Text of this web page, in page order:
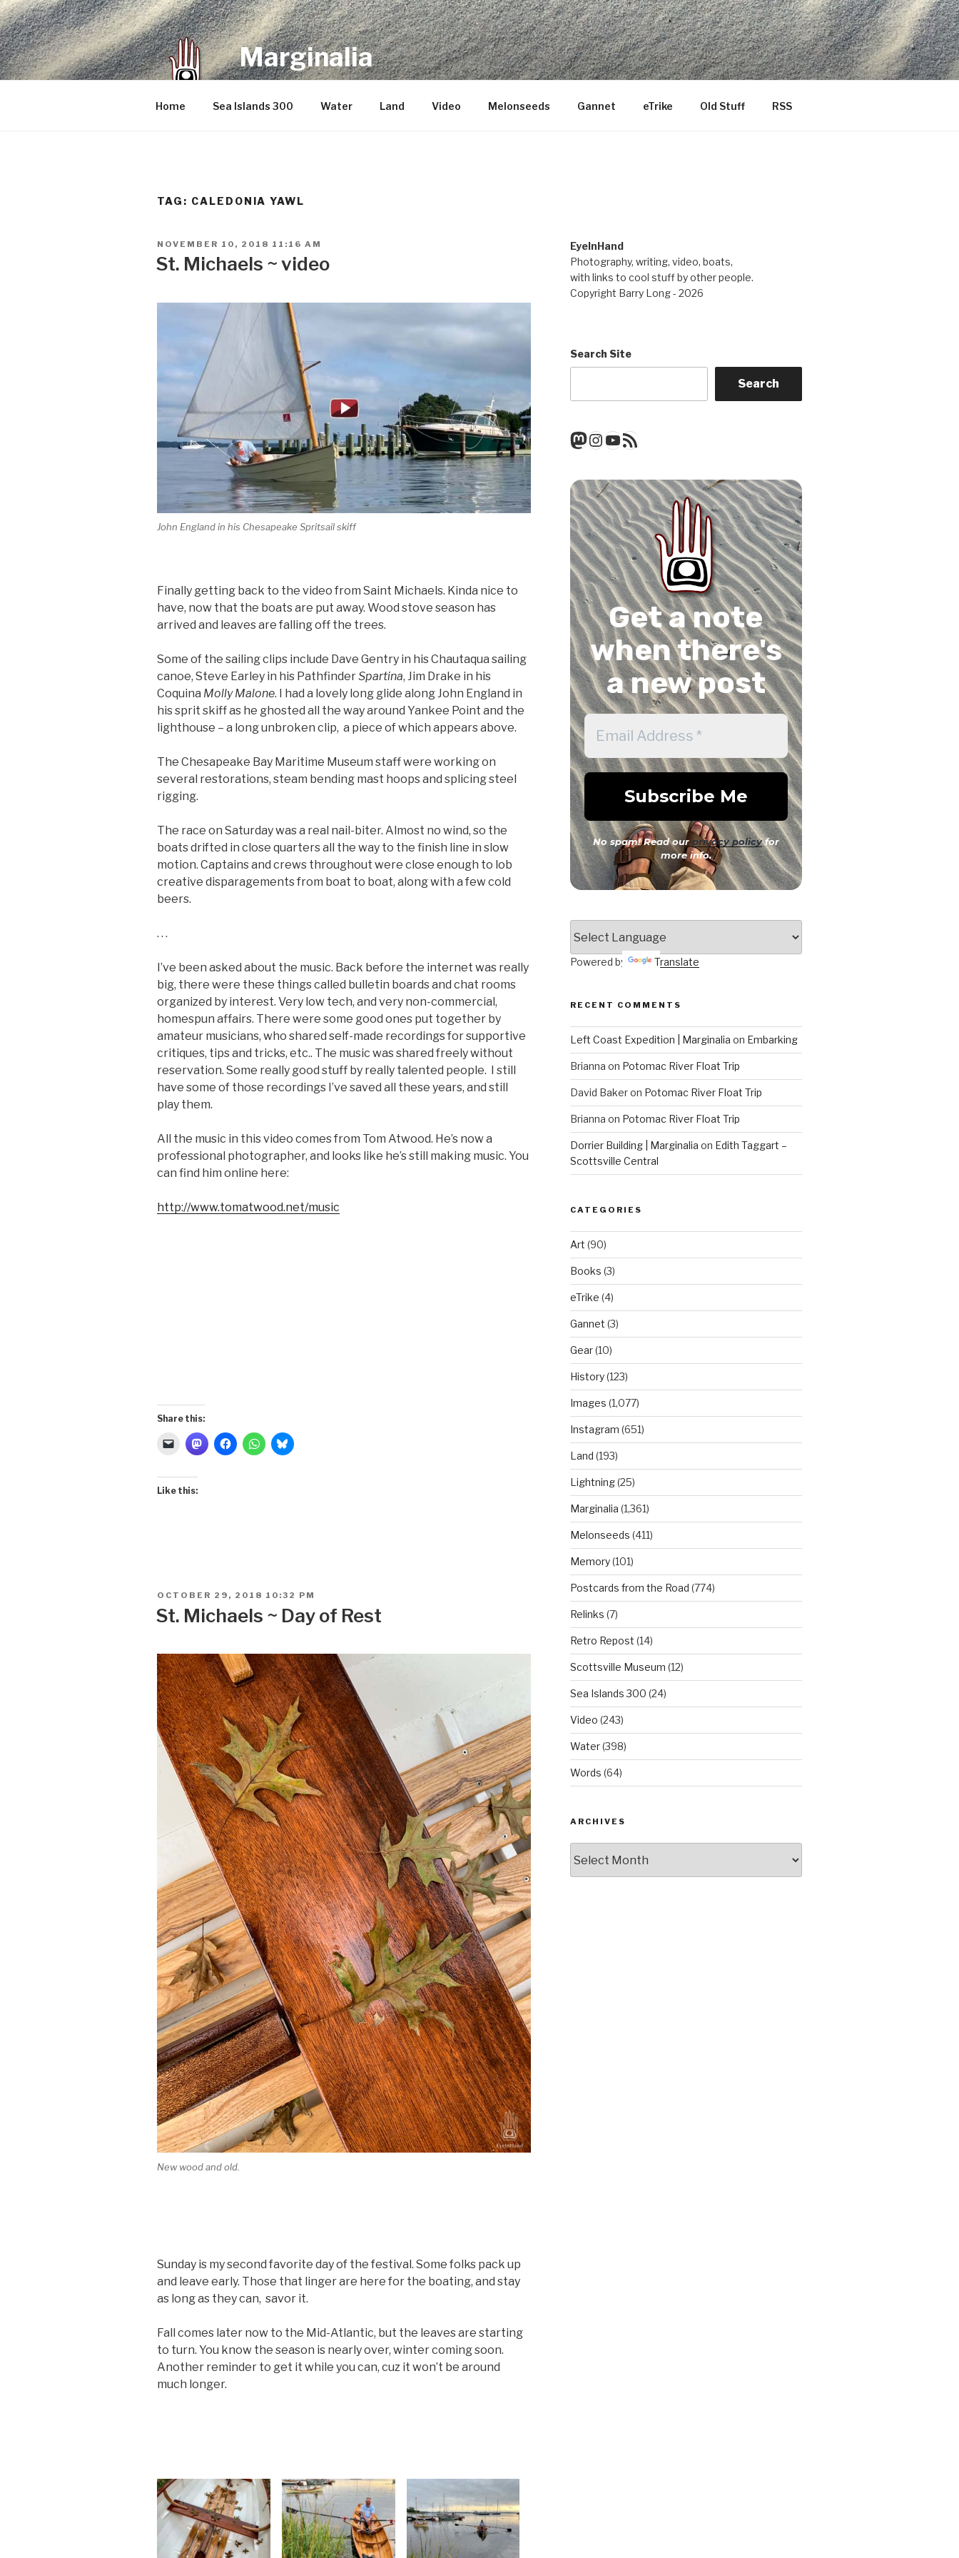
Skip
to
content
Marginalia
Home Sea Islands 300 Water Land Video Melonseeds Gannet eTrike Old Stuff RSS
TAG: CALEDONIA YAWL
POSTED
NOVEMBER 10, 2018 11:16 AM
St. Michaels ~ video
John England in his Chesapeake Spritsail skiff
Finally getting back to the video from Saint Michaels. Kinda nice to
have, now that the boats are put away. Wood stove season has
arrived and leaves are falling off the trees.
Some of the sailing clips include Dave Gentry in his Chautaqua sailing
canoe, Steve Earley in his PathfinderSpartina, Jim Drake in his
Coquina Molly Malone. I had a lovely long glide along John England in
his sprit skiff as he ghosted all the way around Yankee Point and the
lighthouse – a long unbroken clip, a piece of which appears above.
The Chesapeake Bay Maritime Museum staff were working on
several restorations, steam bending mast hoops and splicing steel
rigging.
The race on Saturday was a real nail-biter. Almost no wind, so the
boats drifted in close quarters all the way to the finish line in slow
motion. Captains and crews throughout were close enough to lob
creative disparagements from boat to boat, along with a few cold
beers.
. . .
I’ve been asked about the music. Back before the internet was really
big, there were these things called bulletin boards and chat rooms
organized by interest. Very low tech, and very non-commercial,
homespun affairs. There were some good ones put together by
amateur musicians, who shared self-made recordings for supportive
critiques, tips and tricks, etc.. The music was shared freely without
reservation. Some really good stuff by really talented people. I still
have some of those recordings I’ve saved all these years, and still
play them.
All the music in this video comes from Tom Atwood. He’s now a
professional photographer, and looks like he’s still making music. You
can find him online here:
http://www.tomatwood.net/music
Share this:
Like this:
POSTED
OCTOBER 29, 2018 10:32 PM
St. Michaels ~ Day of Rest
New wood and old.
Sunday is my second favorite day of the festival. Some folks pack up
and leave early. Those that linger are here for the boating, and stay
as long as they can, savor it.
Fall comes later now to the Mid-Atlantic, but the leaves are starting
to turn. You know the season is nearly over, winter coming soon.
Another reminder to get it while you can, cuz it won’t be around
much longer.
EyeInHand
Photography, writing, video, boats,
with links to cool stuff by other people.
Copyright Barry Long - 2026
Search Site
Search
Mastodon
Instagram
YouTube
RSS Feed
Get a note
when there's
a new post
No spam! Read our privacy policyfor
more info.
Powered by Translate
RECENT COMMENTS
Left Coast Expedition | Marginalia on Embarking
Brianna on Potomac River Float Trip
David Bakeron Potomac River Float Trip
Brianna on Potomac River Float Trip
Dorrier Building | Marginalia on Edith Taggart –
Scottsville Central
CATEGORIES
Art (90)
Books (3)
eTrike (4)
Gannet (3)
Gear(10)
History(123)
Images (1,077)
Instagram (651)
Land (193)
Lightning(25)
Marginalia (1,361)
Melonseeds (411)
Memory(101)
Postcards from the Road (774)
Relinks (7)
Retro Repost (14)
Scottsville Museum (12)
Sea Islands 300 (24)
Video (243)
Water(398)
Words (64)
ARCHIVES